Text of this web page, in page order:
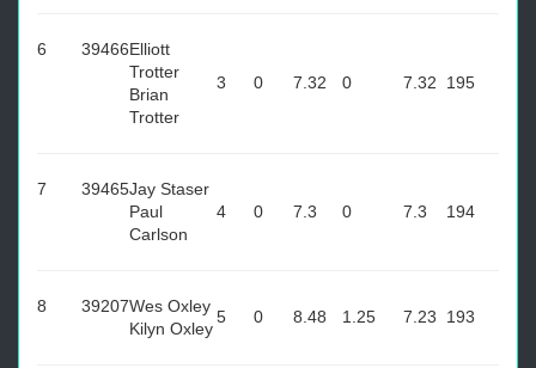
6 39466Elliott
Trotter
Brian
Trotter
3 0 7.32 0 7.32 195
7 39465Jay Staser
Paul
Carlson
4 0 7.3 0 7.3 194
8 39207Wes Oxley
Kilyn Oxley
5 0 8.48 1.25 7.23 193